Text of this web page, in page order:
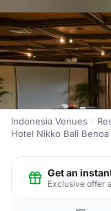
Indonesia Venues
Hotel Nikko Bali Benoa
Get an
Exclusive offer